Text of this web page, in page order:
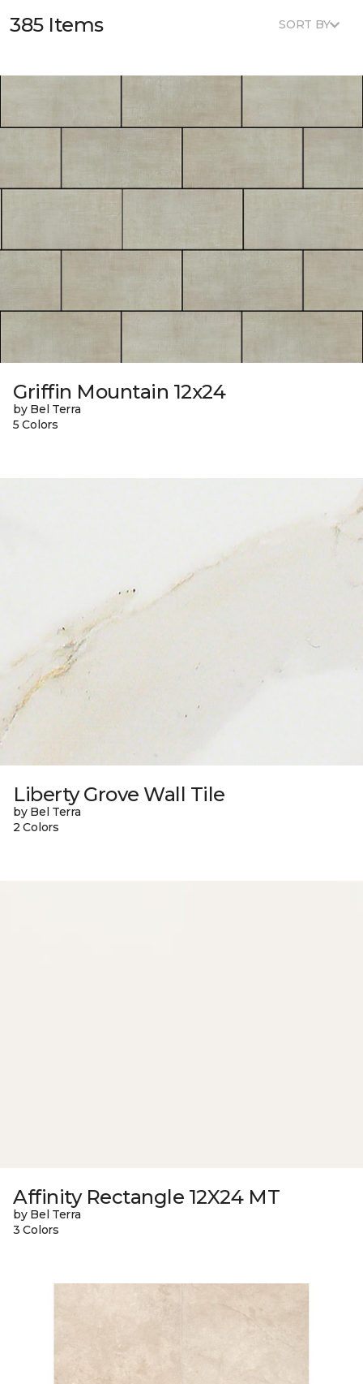
385 Items SORT BY
Griffin Mountain 12x24
by Bel Terra
5 Colors
Liberty Grove Wall Tile
by Bel Terra
2 Colors
Affinity Rectangle 12X24 MT
by Bel Terra
3 Colors